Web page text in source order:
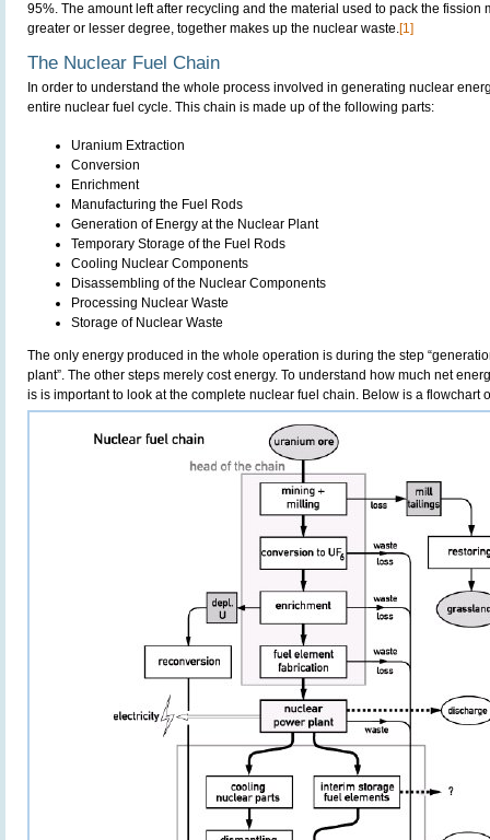
95%. The amount left after recycling and the material used to pack the fission
greater or lesser degree, together makes up the nuclear waste.[1]
The Nuclear Fuel Chain
In order to understand the whole process involved in generating nuclear
entire nuclear fuel cycle. This chain is made up of the following parts:
Uranium Extraction
Conversion
Enrichment
Manufacturing the Fuel Rods
Generation of Energy at the Nuclear Plant
Temporary Storage of the Fuel Rods
Cooling Nuclear Components
Disassembling of the Nuclear Components
Processing Nuclear Waste
Storage of Nuclear Waste
The only energy produced in the whole operation is during the step
plant”. The other steps merely cost energy. To understand how much net
is is important to look at the complete nuclear fuel chain. Below is a flowchart